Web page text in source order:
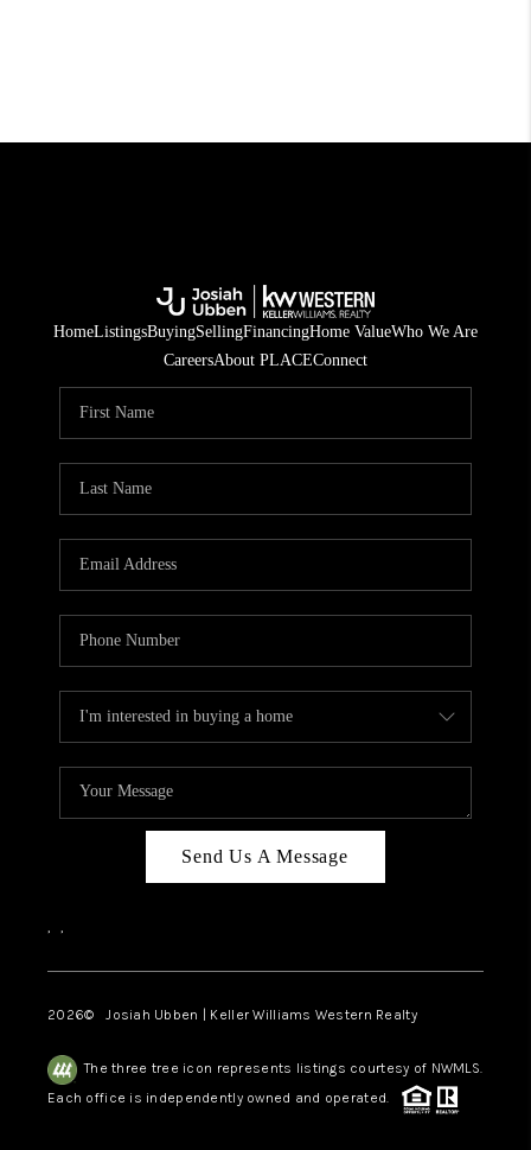
HomeListingsBuyingSellingFinancingHome ValueWho We Are
CareersAbout PLACEConnect
Send Us A Message
, ,
2026© Josiah Ubben | Keller Williams Western Realty
The three tree icon represents listings courtesy of NWMLS.
Each office is independently owned and operated.